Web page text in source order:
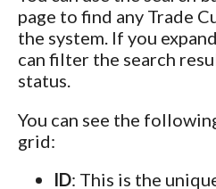
page to find any Trade
the system. If you
can filter the search
status.
You can see the
grid:
ID: This is the